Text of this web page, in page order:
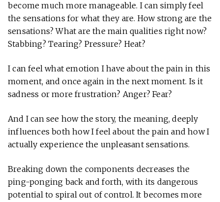
become much more manageable. I can simply feel
the sensations for what they are. How strong are the
sensations? What are the main qualities right now?
Stabbing? Tearing? Pressure? Heat?
I can feel what emotion I have about the pain in this
moment, and once again in the next moment. Is it
sadness or more frustration? Anger? Fear?
And I can see how the story, the meaning, deeply
influences both how I feel about the pain and how I
actually experience the unpleasant sensations.
Breaking down the components decreases the
ping-ponging back and forth, with its dangerous
potential to spiral out of control. It becomes more